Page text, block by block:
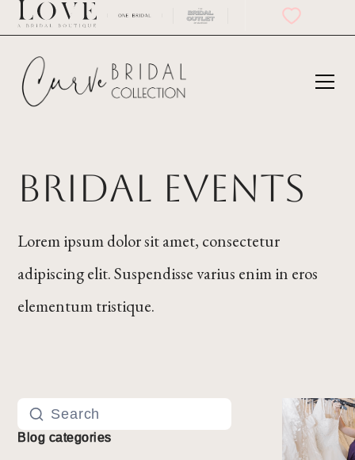
bridal events
Lorem ipsum dolor sit amet, consectetur
adipiscing elit. Suspendisse varius enim in eros
elementum tristique.
Blog categories